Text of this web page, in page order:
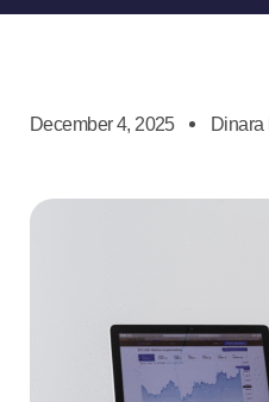
December 4, 2025 Dinara